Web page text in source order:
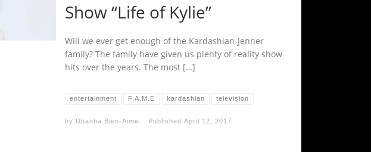
Show “Life of Kylie”
Will we ever get enough of the Kardashian-Jenner
family? The family have given us plenty of reality show
hits over the years. The most […]
entertainment F.A.M.E kardashian television
by Dhanha Bien-Aime Published April 12, 2017